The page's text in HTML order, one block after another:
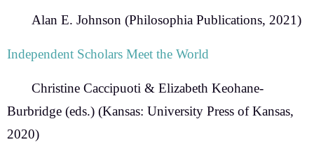
Alan E. Johnson (Philosophia Publications, 2021)
Independent Scholars Meet the World
Christine Caccipuoti & Elizabeth Keohane-
Burbridge (eds.) (Kansas: University Press of Kansas,
2020)